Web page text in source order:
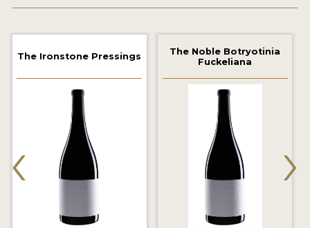
2021 WINNERS
2020 WINNERS
2018 WINNERS
MARKETING ADD-ONS
MEDAL ARTWORK
STICKERS
The Ironstone Pressings
The Noble Botryotinia
Fuckeliana
‹ ›